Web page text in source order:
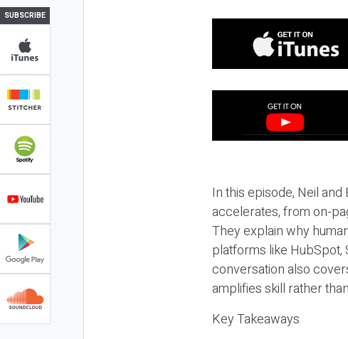
SUBSCRIBE
In this episode, Neil
accelerates, from on-
They explain why
platforms like
conversation also
amplifies skill rather
Key Takeaways